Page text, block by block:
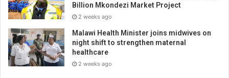
Billion Mkondezi Market Project
2 weeks ago
Malawi Health Minister joins midwives on
night shift to strengthen maternal
healthcare
2 weeks ago